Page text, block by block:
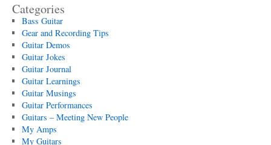
Categories
Bass Guitar
Gear and Recording Tips
Guitar Demos
Guitar Jokes
Guitar Journal
Guitar Learnings
Guitar Musings
Guitar Performances
Guitars – Meeting New People
My Amps
My Guitars